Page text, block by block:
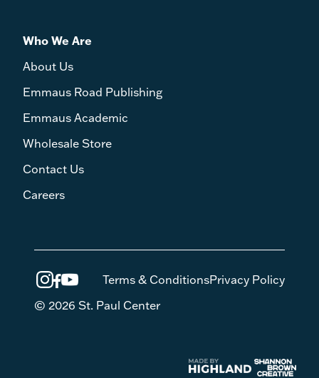
Who We Are
About Us
Emmaus Road Publishing
Emmaus Academic
Wholesale Store
Contact Us
Careers
Terms & ConditionsPrivacy Policy
© 2026 St. Paul Center